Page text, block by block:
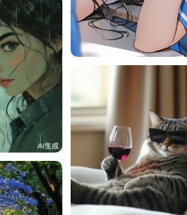
RY9MAiF1cdb9
58
lac